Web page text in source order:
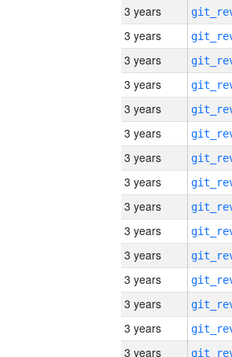
3 years
3 years
3 years
3 years
3 years
3 years
3 years
3 years
3 years
3 years
3 years
3 years
3 years
3 years
3 years